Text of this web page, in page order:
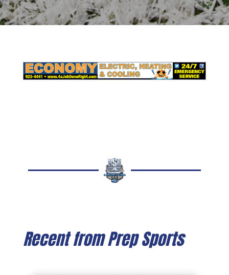
Recent from Prep Sports